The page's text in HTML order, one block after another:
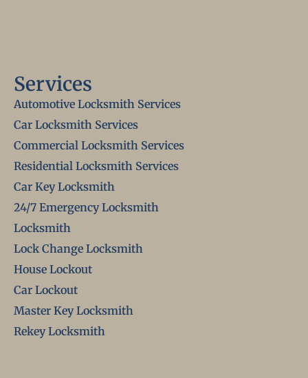
Services
Automotive Locksmith Services
Car Locksmith Services
Commercial Locksmith Services
Residential Locksmith Services
Car Key Locksmith
24/7 Emergency Locksmith
Locksmith
Lock Change Locksmith
House Lockout
Car Lockout
Master Key Locksmith
Rekey Locksmith